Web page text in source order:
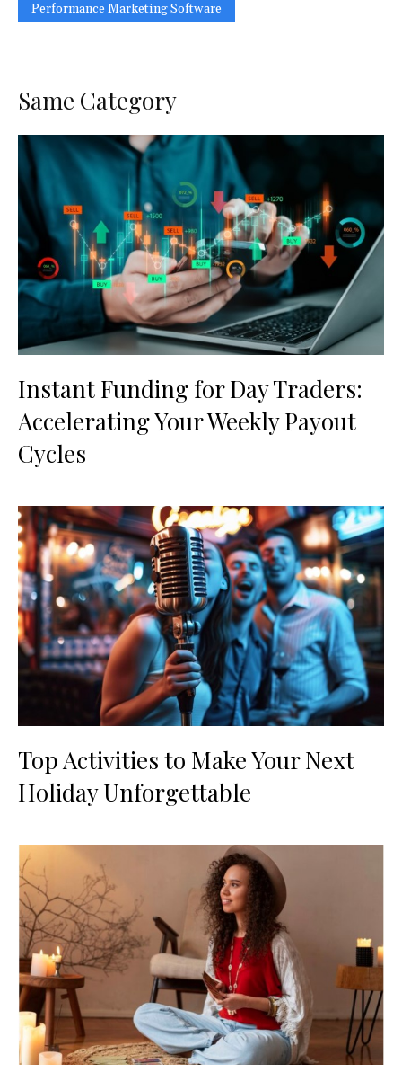
Performance Marketing Software
Same Category
Instant Funding for Day Traders:
Accelerating Your Weekly Payout
Cycles
Top Activities to Make Your Next
Holiday Unforgettable